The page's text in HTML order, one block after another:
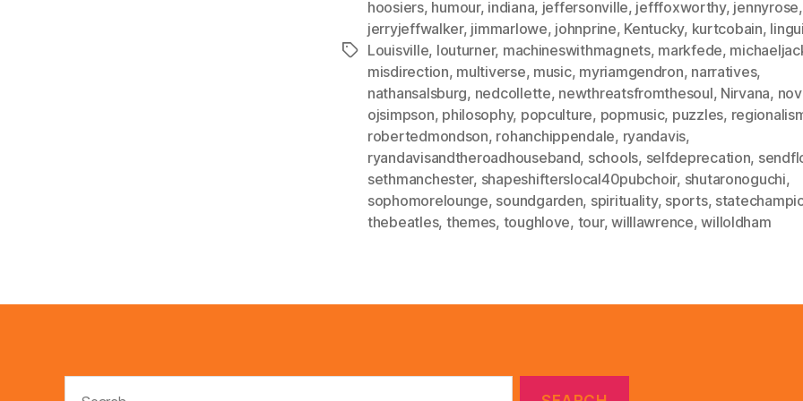
Tags
hoosiers, humour, indiana, jeffersonville, jefffoxworthy, jennyrose,
jerryjeffwalker, jimmarlowe, johnprine, Kentucky, kurtcobain,
Louisville, louturner, machineswithmagnets, markfede,
misdirection, multiverse, music, myriamgendron, narratives,
nathansalsburg, nedcollette, newthreatsfromthesoul, Nirvana,
ojsimpson, philosophy, popculture, popmusic, puzzles,
robertedmondson, rohanchippendale, ryandavis,
ryandavisandtheroadhouseband, schools, selfdeprecation,
sethmanchester, shapeshifterslocal40pubchoir, shutaronoguchi,
sophomorelounge, soundgarden, spirituality, sports,
thebeatles, themes, toughlove, tour,willlawrence,willoldham